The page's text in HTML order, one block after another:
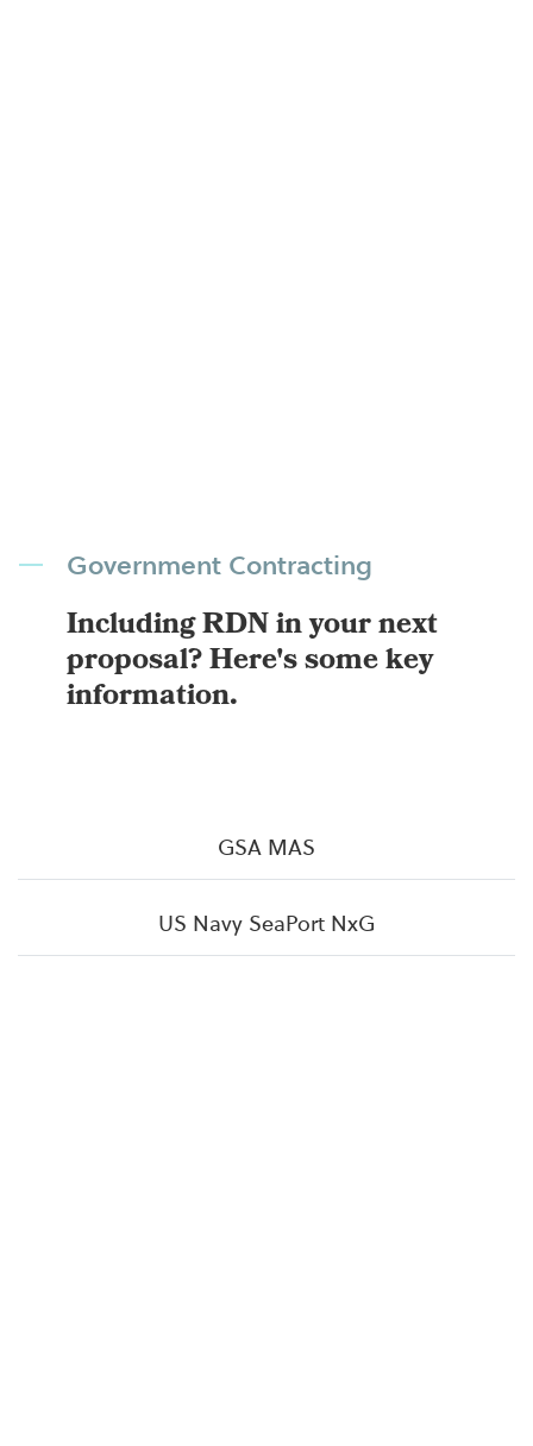
Government Contracting
Including RDN in your next
proposal? Here's some key
information.
GSA MAS
US Navy SeaPort NxG